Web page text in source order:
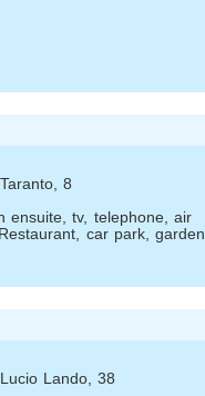
8
ensuite, tv, telephone, air
car park, garden.
Lando, 38